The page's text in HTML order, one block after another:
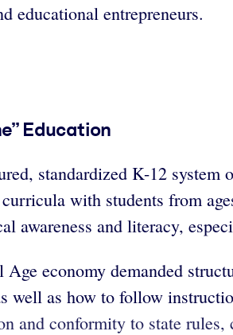
educational entrepreneurs.
Education
standardized K-12
with students from
awareness and literacy,
economy demanded
well as how to follow
and conformity to state